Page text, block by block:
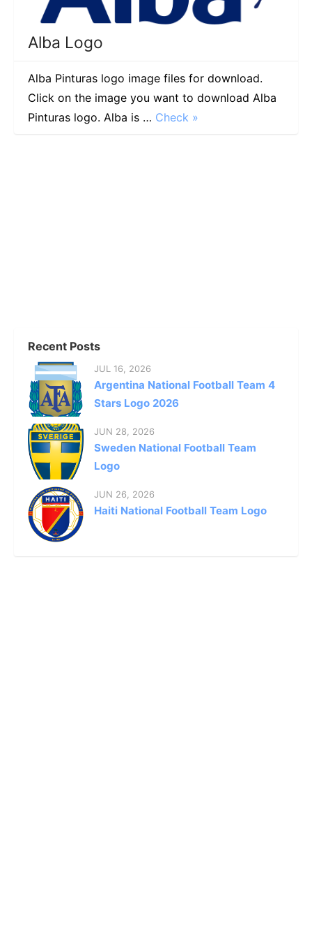
Alba Logo
Alba Pinturas logo image files for download.
Click on the image you want to download Alba
Pinturas logo. Alba is … Check »
Recent Posts
JUL 16, 2026
Argentina National Football Team 4
Stars Logo 2026
JUN 28, 2026
Sweden National Football Team
Logo
JUN 26, 2026
Haiti National Football Team Logo